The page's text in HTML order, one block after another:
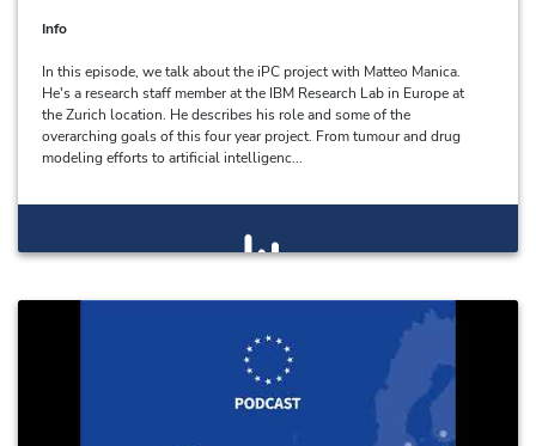
Info
In this episode, we talk about the iPC project with Matteo Manica.
He's a research staff member at the IBM Research Lab in Europe at
the Zurich location. He describes his role and some of the
overarching goals of this four year project. From tumour and drug
modeling efforts to artificial intelligenc...